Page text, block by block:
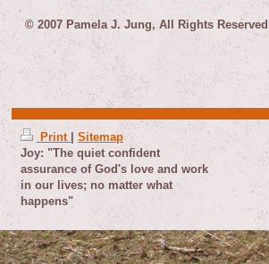
© 2007 Pamela J. Jung, All Rights Reserved
Print
Sitemap
Joy: "The quiet confident
assurance of God's love and work
in our lives; no matter what
happens"